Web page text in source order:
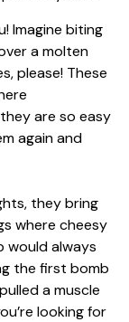
Imagine biting
a molten
please! These
are so easy
again and
they bring
where cheesy
would always
the first bomb
a muscle
looking for